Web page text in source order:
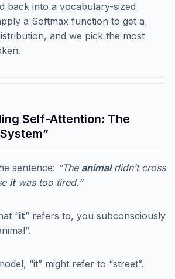
back into a vocabulary-sized
a Softmax function to get a
and we pick the most
Self-Attention: The
sentence: “The animaldidn’t cross
itwas too tired.”
“it” refers to, you subconsciously
“it” might refer to “street”.